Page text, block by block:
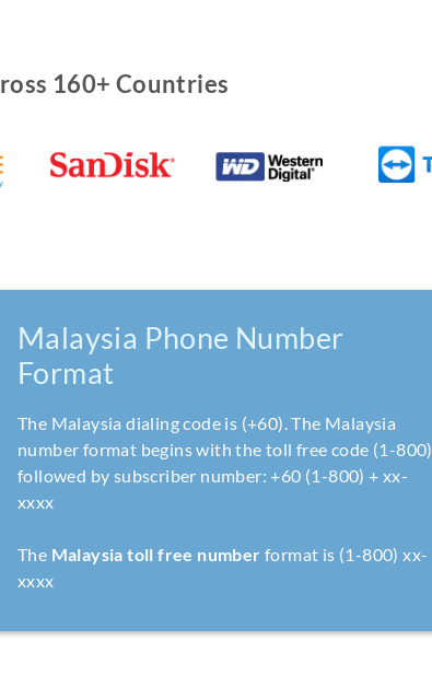
160+ Countries
Malaysia Phone Number
Format
The Malaysia dialing code is (+60). The Malaysia
number format begins with the toll free code (1-800)
followed by subscriber number: +60 (1-800) + xx-
xxxx
The Malaysia toll free number format is (1-800) xx-
xxxx